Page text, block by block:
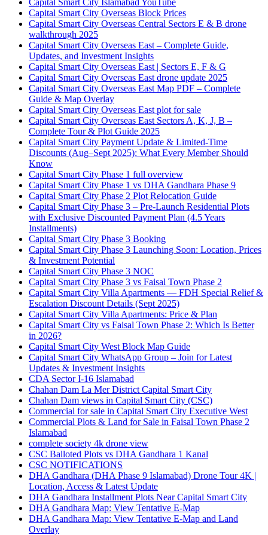
Capital Smart City Islamabad YouTube
Capital Smart City Overseas Block Prices
Capital Smart City Overseas Central Sectors E & B drone
walkthrough 2025
Capital Smart City Overseas East – Complete Guide,
Updates, and Investment Insights
Capital Smart City Overseas East | Sectors E, F & G
Capital Smart City Overseas East drone update 2025
Capital Smart City Overseas East Map PDF – Complete
Guide & Map Overlay
Capital Smart City Overseas East plot for sale
Capital Smart City Overseas East Sectors A, K, J, B –
Complete Tour & Plot Guide 2025
Capital Smart City Payment Update & Limited-Time
Discounts (Aug–Sept 2025): What Every Member Should
Know
Capital Smart City Phase 1 full overview
Capital Smart City Phase 1 vs DHA Gandhara Phase 9
Capital Smart City Phase 2 Plot Relocation Guide
Capital Smart City Phase 3 – Pre-Launch Residential Plots
with Exclusive Discounted Payment Plan (4.5 Years
Installments)
Capital Smart City Phase 3 Booking
Capital Smart City Phase 3 Launching Soon: Location, Prices
& Investment Potential
Capital Smart City Phase 3 NOC
Capital Smart City Phase 3 vs Faisal Town Phase 2
Capital Smart City Villa Apartments — FDH Special Relief &
Escalation Discount Details (Sept 2025)
Capital Smart City Villa Apartments: Price & Plan
Capital Smart City vs Faisal Town Phase 2: Which Is Better
in 2026?
Capital Smart City West Block Map Guide
Capital Smart City WhatsApp Group – Join for Latest
Updates & Investment Insights
CDA Sector I-16 Islamabad
Chahan Dam La Mer District Capital Smart City
Chahan Dam views in Capital Smart City (CSC)
Commercial for sale in Capital Smart City Executive West
Commercial Plots & Land for Sale in Faisal Town Phase 2
Islamabad
complete society 4k drone view
CSC Balloted Plots vs DHA Gandhara 1 Kanal
CSC NOTIFICATIONS
DHA Gandhara (DHA Phase 9 Islamabad) Drone Tour 4K |
Location, Access & Latest Update
DHA Gandhara Installment Plots Near Capital Smart City
DHA Gandhara Map: View Tentative E-Map
DHA Gandhara Map: View Tentative E-Map and Land
Overlay